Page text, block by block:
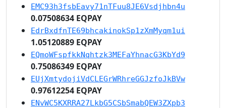
EMC93h3fsbEavy71nTFuu8JE6Vsdjhbn4u
0.07508634 EQPAY
EdrBxdfnTE69bhcakinokSp1zXmMyqm1ui
1.05120889 EQPAY
EQmoWFspfkkNqhtzk3MEFaYhnacG3KbYd9
0.75086349 EQPAY
EUjXmtydojiVdCLEGrWRhreGGJzfoJkBVw
0.97612254 EQPAY
ENvWC5KXRRA27LkbG5CSbSmabQEW3ZXpb3